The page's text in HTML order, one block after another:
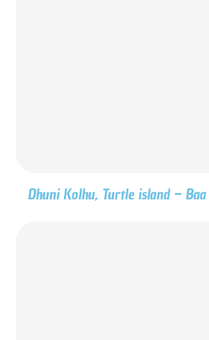
Dhuni Kolhu, Turtle island –